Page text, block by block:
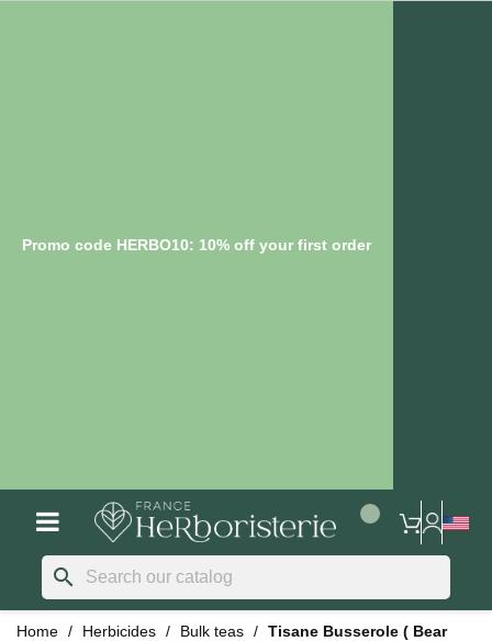
Promo code HERBO10: 10% off your first order
search
Home Herbicides Bulk teas
Tisane Busserole ( Bear